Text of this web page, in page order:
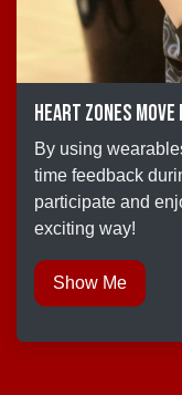
Heart Zones Move
By using
time feedback
participate and
exciting way!
Show Me